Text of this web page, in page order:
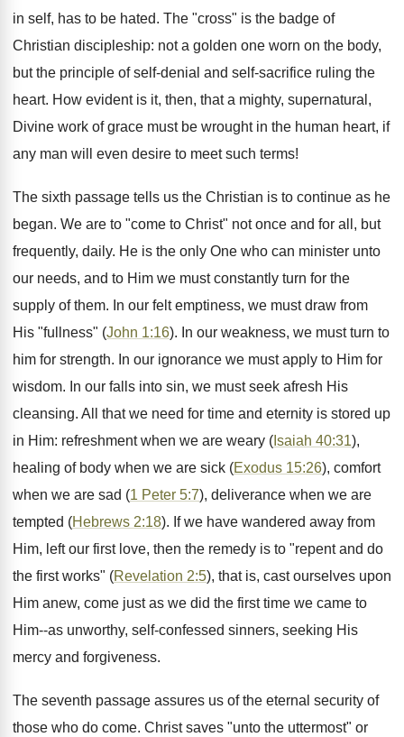
in self, has to be hated. The "cross" is the badge of
Christian discipleship: not a golden one worn on the body,
but the principle of self-denial and self-sacrifice ruling the
heart. How evident is it, then, that a mighty, supernatural,
Divine work of grace must be wrought in the human heart, if
any man will even desire to meet such terms!
The sixth passage tells us the Christian is to continue as he
began. We are to "come to Christ" not once and for all, but
frequently, daily. He is the only One who can minister unto
our needs, and to Him we must constantly turn for the
supply of them. In our felt emptiness, we must draw from
His "fullness" (John 1:16). In our weakness, we must turn to
him for strength. In our ignorance we must apply to Him for
wisdom. In our falls into sin, we must seek afresh His
cleansing. All that we need for time and eternity is stored up
in Him: refreshment when we are weary ( Isaiah 40:31),
healing of body when we are sick (Exodus 15:26), comfort
when we are sad (1 Peter 5:7), deliverance when we are
tempted (Hebrews 2:18). If we have wandered away from
Him, left our first love, then the remedy is to "repent and do
the first works" (Revelation 2:5), that is, cast ourselves upon
Him anew, come just as we did the first time we came to
Him--as unworthy, self-confessed sinners, seeking His
mercy and forgiveness.
The seventh passage assures us of the eternal security of
those who do come. Christ saves "unto the uttermost" or